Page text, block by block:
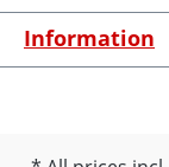
Information